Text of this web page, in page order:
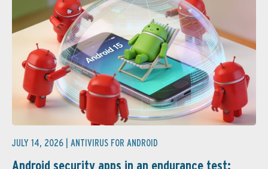
JULY 14, 2026 | ANTIVIRUS FOR ANDROID
Android security apps in an endurance test: